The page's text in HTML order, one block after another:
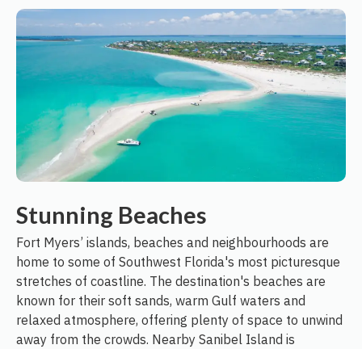
Stunning Beaches
Fort Myers’ islands, beaches and neighbourhoods are
home to some of Southwest Florida's most picturesque
stretches of coastline. The destination's beaches are
known for their soft sands, warm Gulf waters and
relaxed atmosphere, offering plenty of space to unwind
away from the crowds. Nearby Sanibel Island is